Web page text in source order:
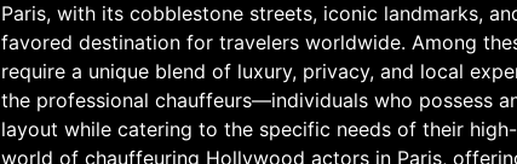
Paris, with its cobblestone streets, iconic landmarks,
favored destination for travelers worldwide. Among
require a unique blend of luxury, privacy, and local
the professional chauffeurs—individuals who possess
layout while catering to the specific needs of their
world of chauffeuring Hollywood actors in Paris,